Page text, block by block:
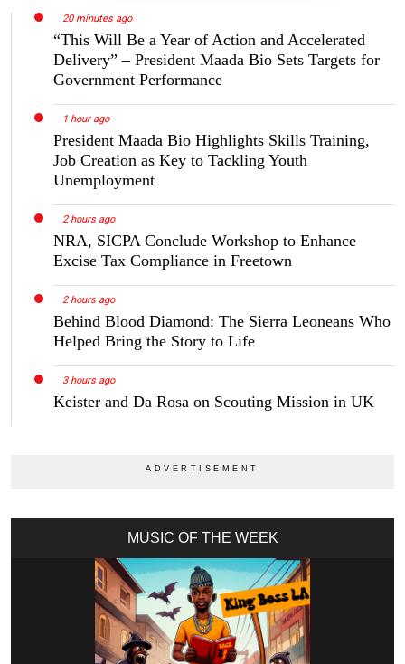
20 minutes ago
“This Will Be a Year of Action and Accelerated
Delivery” – President Maada Bio Sets Targets for
Government Performance
1 hour ago
President Maada Bio Highlights Skills Training,
Job Creation as Key to Tackling Youth
Unemployment
2 hours ago
NRA, SICPA Conclude Workshop to Enhance
Excise Tax Compliance in Freetown
2 hours ago
Behind Blood Diamond: The Sierra Leoneans Who
Helped Bring the Story to Life
3 hours ago
Keister and Da Rosa on Scouting Mission in UK
MUSIC OF THE WEEK